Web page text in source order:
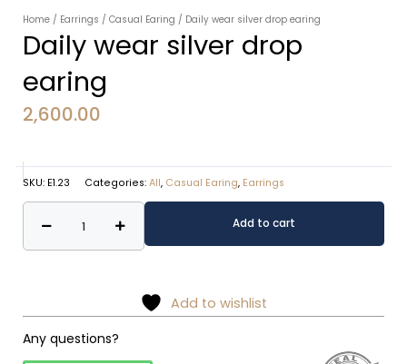
Home / Earrings / Casual Earing / Daily wear silver drop earing
Daily wear silver drop
earing
2,600.00
SKU: E1.23 Categories: All, Casual Earing, Earrings
wear
silver
quantity
Add to cart
Add to wishlist
Any questions?